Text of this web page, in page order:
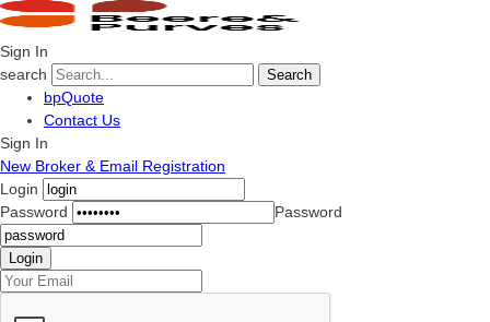
Sign In
search
Search
bpQuote
Contact Us
Sign In
New Broker & Email Registration
Login
Password
Password